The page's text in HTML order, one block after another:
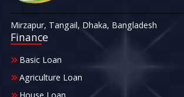
Mirzapur, Tangail, Dhaka, Bangladesh
Finance
Basic Loan
Agriculture Loan
House Loan